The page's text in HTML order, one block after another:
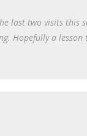
last two visits this
Hopefully a